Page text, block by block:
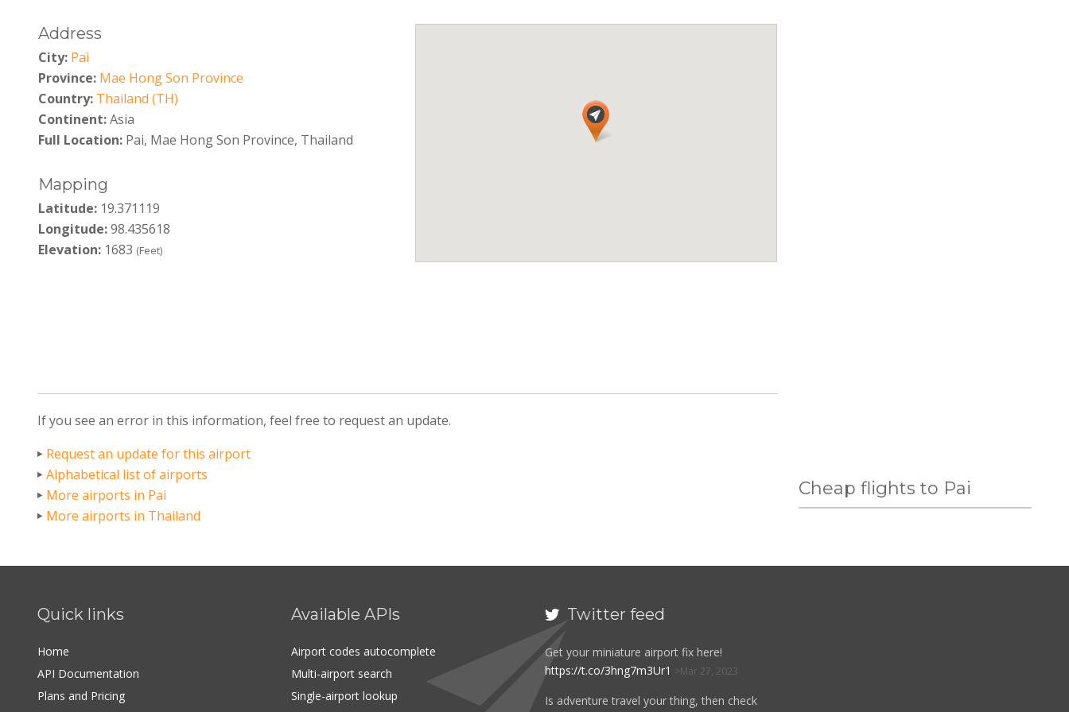
Address
City: Pai
Province: Mae Hong Son Province
Country: Thailand (TH)
Continent:Asia
Full Location:Pai, Mae Hong Son Province, Thailand
Mapping
Latitude:19.371119
Longitude:98.435618
Elevation:1683 (Feet)
If you see an error in this information, feel free to request an update.
Request an update for this airport
Alphabetical list of airports
More airports in Pai
More airports in Thailand
Cheap flights to Pai
Quick links
Home
API Documentation
Plans and Pricing
Available APIs
Airport codes autocomplete
Multi-airport search
Single-airport lookup
 Twitter feed
Get your miniature airport fix here!
https://t.co/3hng7m3Ur1
Mar 27, 2023
Is adventure travel your thing, then check